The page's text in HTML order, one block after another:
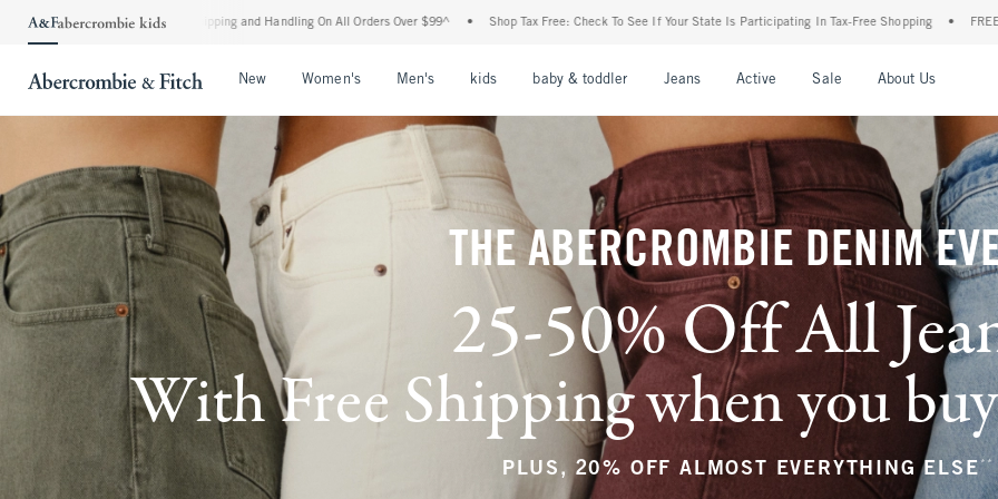
Shipping and Handling On All Orders Over $99^ • Shop Tax Free: Check To See If Your State Is Participating In Tax-Free Shopping • FREE shipping when you purchase
New Women's Men's kids baby & toddler Jeans Active Sale About Us
THE ABERCROMBIE DENIM
25-50% Off All
With Free Shipping when you
PLUS, 20% OFF ALMOST EVERYTHING ELSE **